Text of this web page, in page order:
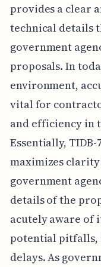
provides a clear
technical details
government
proposals. In
environment,
vital for
and efficiency in
Essentially,
maximizes
government
details of the
acutely aware of
potential
delays. As